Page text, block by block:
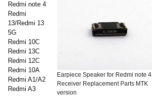
Redmi note 4
Redmi
13/Redmi 13
5G
Redmi 10C
Redmi 13C
Redmi 12C
Redmi 10A
Redmi A1/A2
Redmi A3
Earpiece Speaker for Redmi note 4
Receiver Replacement Parts MTK
version